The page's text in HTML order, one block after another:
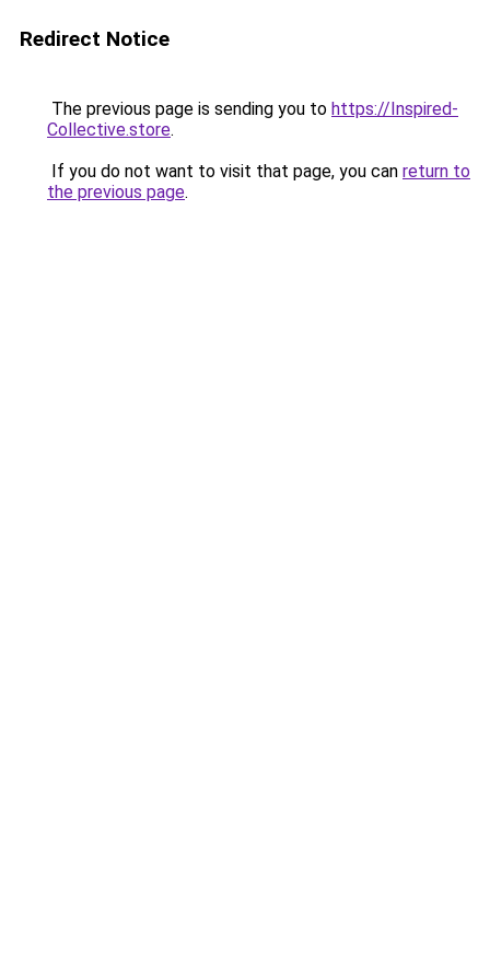
Redirect Notice
The previous page is sending you to https://Inspired-
Collective.store.
If you do not want to visit that page, you can return to
the previous page.